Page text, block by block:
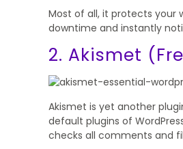
Most of all, it protects your
downtime and instantly
2. Akismet
Akismet is yet another
default plugins of
checks all comments and